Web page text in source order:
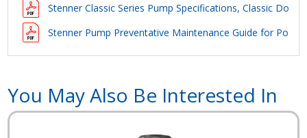
Stenner Classic Series Pump Specifications, Classic
Stenner Pump Preventative Maintenance Guide for Pool
You May Also Be Interested In